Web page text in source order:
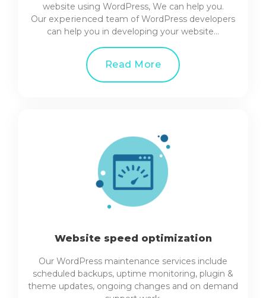
website using WordPress, We can help you.
Our experienced team of WordPress developers
can help you in developing your website…
Read More
Website speed optimization
Our WordPress maintenance services include
scheduled backups, uptime monitoring, plugin &
theme updates, ongoing changes and on demand